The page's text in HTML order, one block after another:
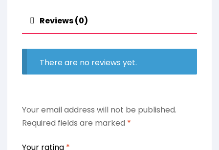
Reviews (0)
There are no reviews yet.
Your email address will not be published.
Required fields are marked *
Your rating *